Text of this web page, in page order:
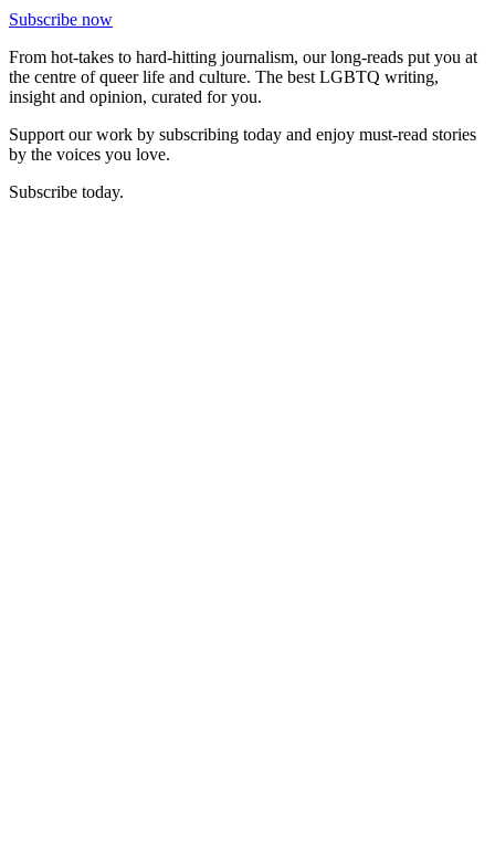
Subscribe now
From hot-takes to hard-hitting journalism, our long-reads put you at
the centre of queer life and culture. The best LGBTQ writing,
insight and opinion, curated for you.
Support our work by subscribing today and enjoy must-read stories
by the voices you love.
Subscribe today.